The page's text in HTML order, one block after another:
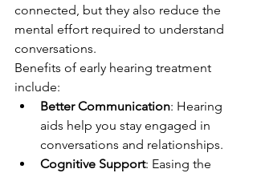
connected, but they also reduce the
mental effort required to understand
conversations.
Benefits of early hearing treatment
include:
Better Communication: Hearing
aids help you stay engaged in
conversations and relationships.
Cognitive Support: Easing the